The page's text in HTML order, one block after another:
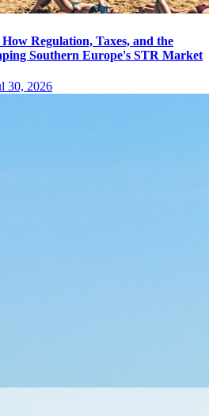
Regulation, Taxes, and the
Southern Europe's STR Market
30, 2026